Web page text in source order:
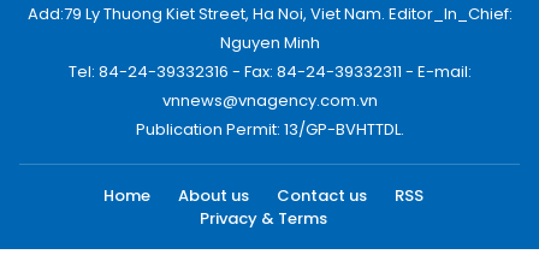
Add:79 Ly Thuong Kiet Street, Ha Noi, Viet Nam. Editor_In_Chief:
Nguyen Minh
Tel: 84-24-39332316 - Fax: 84-24-39332311 - E-mail:
vnnews@vnagency.com.vn
Publication Permit: 13/GP-BVHTTDL.
Home About us Contact us
RSS
Privacy & Terms